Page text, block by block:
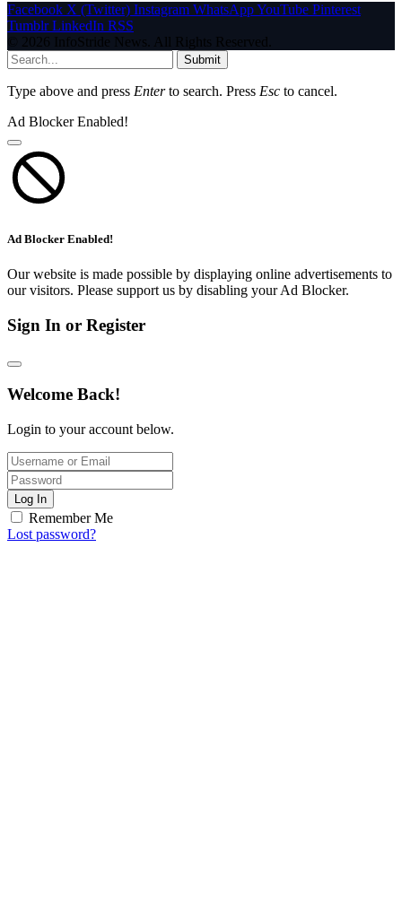
Facebook X (Twitter) Instagram WhatsAppYouTube Pinterest
Tumblr LinkedIn RSS
© 2026 InfoStride News. All Rights Reserved.
Submit
Type above and press Enterto search. Press Esc to cancel.
Ad Blocker Enabled!
Ad Blocker Enabled!
Our website is made possible by displaying online advertisements to
our visitors. Please support us by disabling your Ad Blocker.
Sign In or Register
Welcome Back!
Login to your account below.
Log In
Remember Me
Lost password?